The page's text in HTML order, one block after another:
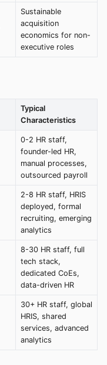
Sustainable
acquisition
economics for non-
executive roles
Typical
Characteristics
0-2 HR staff,
founder-led HR,
manual processes,
outsourced payroll
2-8 HR staff, HRIS
deployed, formal
recruiting, emerging
analytics
8-30 HR staff, full
tech stack,
dedicated CoEs,
data-driven HR
30+ HR staff, global
HRIS, shared
services, advanced
analytics